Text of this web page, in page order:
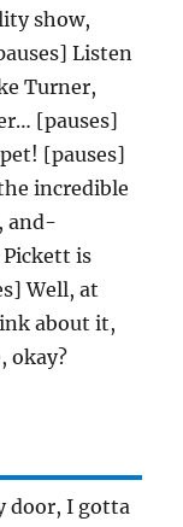
show,
Listen
Turner,
[pauses]
[pauses]
incredible
and-
is
Well, at
about it,
okay?
door, I gotta